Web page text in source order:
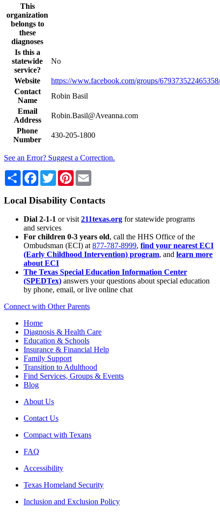
This
organization
belongs to
these
diagnoses
Is this a
statewide
service?
No
Website
https://www.facebook.com/groups/
Contact
Name
Robin Basil
Email
Address
Robin.Basil@Aveanna.com
Phone
Number
430-205-1800
See an Error? Suggest a Correction.
Share Facebook
TwitterPinterest
Local Disability Contacts
Dial 2-1-1 or visit 211texas.org for statewide programs
and services
For children 0-3 years old, call the HHS Office of the
Ombudsman (ECI) at 877-787-8999, find your nearest ECI
(Early Childhood Intervention) program, and learn more
about ECI
The Texas Special Education Information Center
(SPEDTex) answers your questions about special education
by phone, email, or live online chat
Connect with Other Parents
Home
Diagnosis & Health Care
Education & Schools
Insurance & Financial Help
Family Support
Transition to Adulthood
Find Services, Groups & Events
Blog
About Us
Contact Us
Compact with Texans
FAQ
Accessibility
Texas Homeland Security
Inclusion and Exclusion Policy